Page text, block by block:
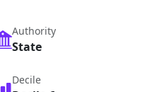
Authority
State
Decile